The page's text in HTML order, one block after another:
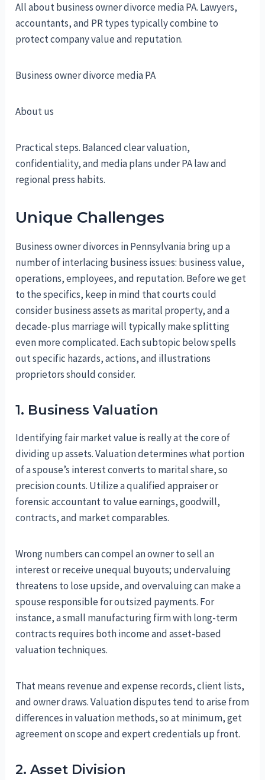
All about business owner divorce media PA. Lawyers,
accountants, and PR types typically combine to
protect company value and reputation.
Business owner divorce media PA
About us
Practical steps. Balanced clear valuation,
confidentiality, and media plans under PA law and
regional press habits.
Unique Challenges
Business owner divorces in Pennsylvania bring up a
number of interlacing business issues: business value,
operations, employees, and reputation. Before we get
to the specifics, keep in mind that courts could
consider business assets as marital property, and a
decade-plus marriage will typically make splitting
even more complicated. Each subtopic below spells
out specific hazards, actions, and illustrations
proprietors should consider.
1. Business Valuation
Identifying fair market value is really at the core of
dividing up assets. Valuation determines what portion
of a spouse’s interest converts to marital share, so
precision counts. Utilize a qualified appraiser or
forensic accountant to value earnings, goodwill,
contracts, and market comparables.
Wrong numbers can compel an owner to sell an
interest or receive unequal buyouts; undervaluing
threatens to lose upside, and overvaluing can make a
spouse responsible for outsized payments. For
instance, a small manufacturing firm with long-term
contracts requires both income and asset-based
valuation techniques.
That means revenue and expense records, client lists,
and owner draws. Valuation disputes tend to arise from
differences in valuation methods, so at minimum, get
agreement on scope and expert credentials up front.
2. Asset Division